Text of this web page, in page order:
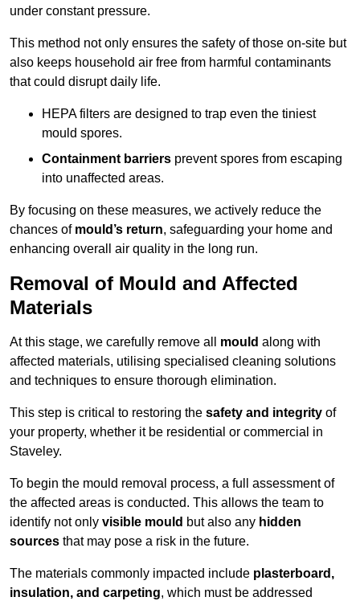
under constant pressure.
This method not only ensures the safety of those on-site but
also keeps household air free from harmful contaminants
that could disrupt daily life.
HEPA filters are designed to trap even the tiniest
mould spores.
Containment barriers prevent spores from escaping
into unaffected areas.
By focusing on these measures, we actively reduce the
chances of mould’s return, safeguarding your home and
enhancing overall air quality in the long run.
Removal of Mould and Affected
Materials
At this stage, we carefully remove all mould along with
affected materials, utilising specialised cleaning solutions
and techniques to ensure thorough elimination.
This step is critical to restoring the safety and integrity of
your property, whether it be residential or commercial in
Staveley.
To begin the mould removal process, a full assessment of
the affected areas is conducted. This allows the team to
identify not only visible mould but also any hidden
sources that may pose a risk in the future.
The materials commonly impacted include plasterboard,
insulation, and carpeting, which must be addressed